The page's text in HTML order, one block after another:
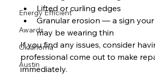
Energy Efficient
Awards
Oklahoma
Austin
Lifted or curling edges
Granular erosion — a sign
may be wearing thin
If you find any issues, consider
professional come out to make
immediately.